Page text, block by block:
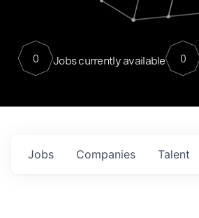
0 Jobs currently available 0
Jobs Companies Talent